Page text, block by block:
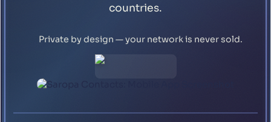
countries.
Private by design — your network is never sold.